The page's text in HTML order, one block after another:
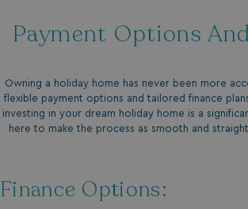
Payment Options
Owning a holiday home has never been more
flexible payment options and tailored finance
investing in your dream holiday home is a
here to make the process as smooth and
Finance Options: